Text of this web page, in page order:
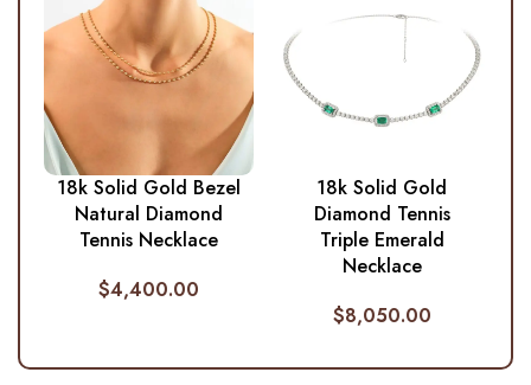
18k Solid Gold Bezel
Natural Diamond
Tennis Necklace
$4,400.00
18k Solid Gold
Diamond Tennis
Triple Emerald
Necklace
$8,050.00